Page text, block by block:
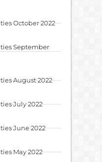
October 2022
September
August 2022
July 2022
June 2022
May 2022